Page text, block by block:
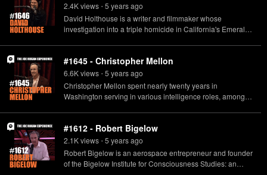
2.4Kviews • 5 yearsago
David Holthouse is a writer and filmmaker whose
investigation into a triple homicide in California's Emerald
#1645 - Christopher Mellon
6.6Kviews • 5 yearsago
Christopher Mellon spent nearly twenty years in
Washington serving in various intelligence roles, among
Senate Select Committee on Intelligence. He works in an
advisory capacity with To the Stars Academy of Arts and
Sciences.
#1612 - Robert Bigelow
2.1Kviews • 5 yearsago
Robert Bigelow is an aerospace entrepreneur and founder
of the Bigelow Institute for Consciousness Studies: an